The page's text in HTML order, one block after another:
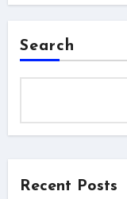
Search
Recent Posts